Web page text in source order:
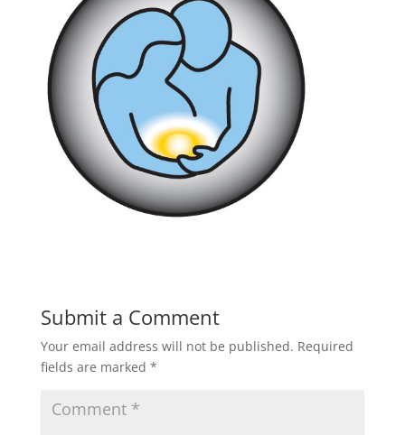
Submit a Comment
Your email address will not be published. Required
fields are marked *